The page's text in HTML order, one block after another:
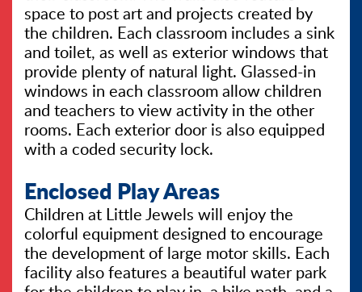
space to post art and projects created by
the children. Each classroom includes a sink
and toilet, as well as exterior windows that
provide plenty of natural light. Glassed-in
windows in each classroom allow children
and teachers to view activity in the other
rooms. Each exterior door is also equipped
with a coded security lock.
Enclosed Play Areas
Children at Little Jewels will enjoy the
colorful equipment designed to encourage
the development of large motor skills. Each
facility also features a beautiful water park